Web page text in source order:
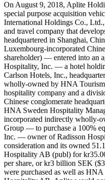
On August 9, 2018, Aplite
special purpose acquisition
International Holdings Co.,
and travel company that
headquartered in Shanghai,
Luxembourg-incorporated
shareholder) — entered into an
Hospitality, Inc. — a hotel
Carlson Hotels, Inc.,
wholly-owned by HNA
hospitality company and a
Chinese conglomerate
HNA Sweden Hospitality
incorporated indirectly wholly-
Group — to purchase a 100%
Inc. — owner of Radisson
consideration and its owned
Hospitality AB (publ) for
per share, or kr3 billion SEK
were purchased as well as